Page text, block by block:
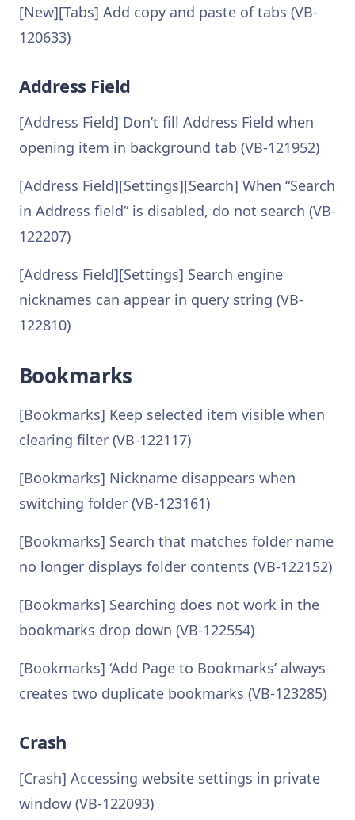
[New][Tabs] Add copy and paste of tabs (VB-
120633)
Address Field
[Address Field] Don’t fill Address Field when
opening item in background tab (VB-121952)
[Address Field][Settings][Search] When “Search
in Address field” is disabled, do not search (VB-
122207)
[Address Field][Settings] Search engine
nicknames can appear in query string (VB-
122810)
Bookmarks
[Bookmarks] Keep selected item visible when
clearing filter (VB-122117)
[Bookmarks] Nickname disappears when
switching folder (VB-123161)
[Bookmarks] Search that matches folder name
no longer displays folder contents (VB-122152)
[Bookmarks] Searching does not work in the
bookmarks drop down (VB-122554)
[Bookmarks] ‘Add Page to Bookmarks’ always
creates two duplicate bookmarks (VB-123285)
Crash
[Crash] Accessing website settings in private
window (VB-122093)